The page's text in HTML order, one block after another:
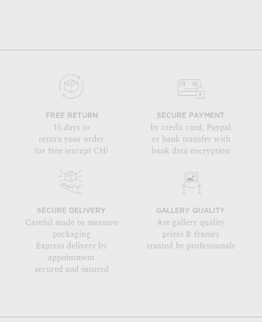
FREE RETURN
15 days to
return your order
for free (except CH)
SECURE PAYMENT
by credit card, Paypal
or bank transfer with
bank data encryption
SECURE DELIVERY
Careful made to measure
packaging
Express delivery by
appointment
secured and insured
GALLERY QUALITY
Art gallery quality
prints & frames
trusted by professionals